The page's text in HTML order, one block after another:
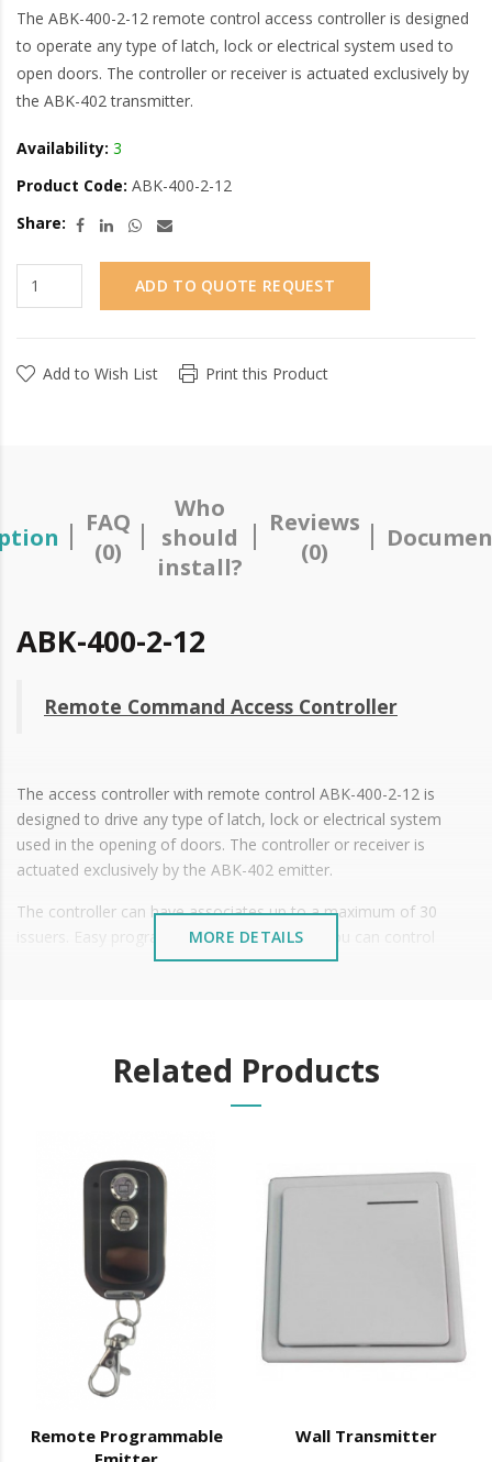
The ABK-400-2-12 remote control access controller is designed
to operate any type of latch, lock or electrical system used to
open doors. The controller or receiver is actuated exclusively by
the ABK-402 transmitter.
Availability: 3
Product Code: ABK-400-2-12
Share:
ADD TO QUOTE REQUEST
Add to Wish List Print this Product
FAQ
(0)
Who
should
install?
Reviews
(0)
ABK-400-2-12
Remote Command Access Controller
The access controller with remote control ABK-400-2-12 is
designed to drive any type of latch, lock or electrical system
used in the opening of doors. The controller or receiver is
actuated exclusively by the ABK-402 emitter.
The controller can have associates up to a maximum of 30
issuers. Easy programming of the emitters You can control
indistinctly the opening of two ports using a single controller.
Technical Specifications:
Dimensions: 60 x 42 x 28 (mm)
Input voltage: 12 VDC
Working current: ≤ 12 mA
Transmission power: 10 Mw
Transmission frequency: 433 MHz
Maximum distance for reading the signal from the emitter: 50 m
in open field
MORE DETAILS
Related Products
Remote Programmable
Wall Transmitter